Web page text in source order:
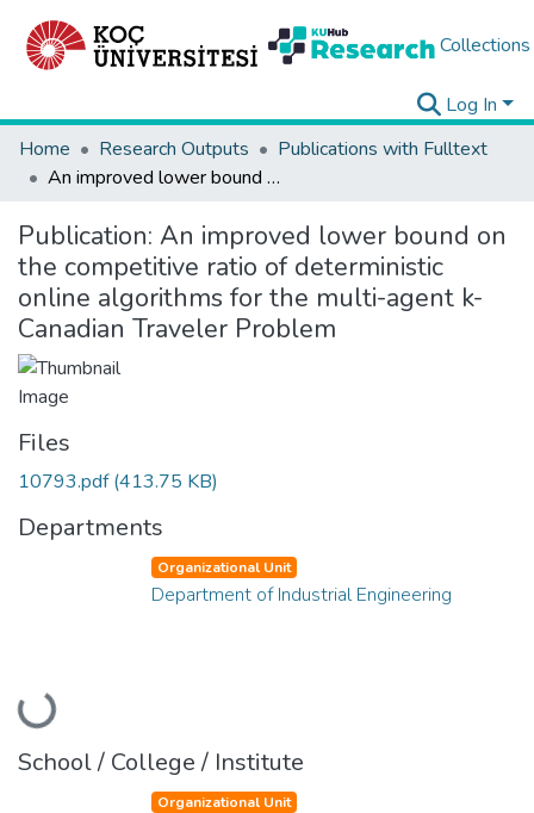
Collections
Log In
Home
Research Outputs
Publications with Fulltext
An improved lower bound on the competitive ratio of deterministic online algorithms for the multi-agent k-Canadian Traveler Problem
Publication: An improved lower bound on
the competitive ratio of deterministic
online algorithms for the multi-agent k-
Canadian Traveler Problem
Files
10793.pdf(413.75 KB)
Departments
Loading...
Organizational Unit
Department of Industrial Engineering
School / College / Institute
Organizational Unit